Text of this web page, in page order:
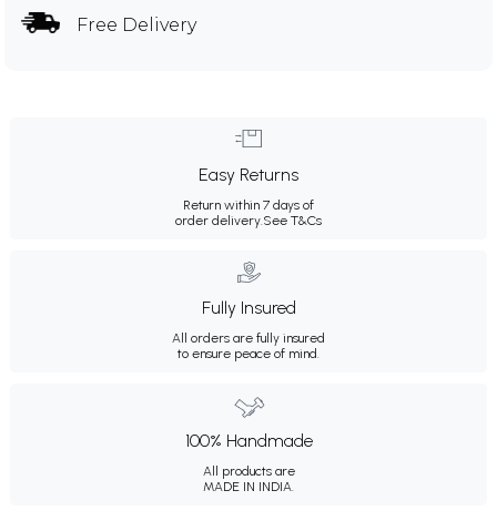
Free Delivery
Easy Returns
Return within 7 days of
order delivery.See T&Cs
Fully Insured
All orders are fully insured
to ensure peace of mind.
100% Handmade
All products are
MADE IN INDIA.